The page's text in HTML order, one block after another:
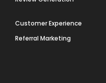
Customer Experience
Referral Marketing